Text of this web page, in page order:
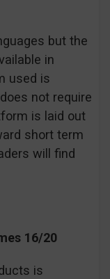
but the
in
used is
not require
is laid out
short term
will find
16/20
is